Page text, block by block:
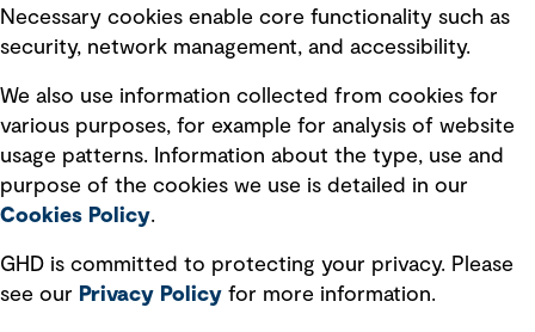
Follow us
Terms of use
Necessary cookies enable core functionality such as
security, network management, and accessibility.
We also use information collected from cookies for
various purposes, for example for analysis of website
usage patterns. Information about the type, use and
purpose of the cookies we use is detailed in our
Cookies Policy.
GHD is committed to protecting your privacy. Please
see our Privacy Policy for more information.